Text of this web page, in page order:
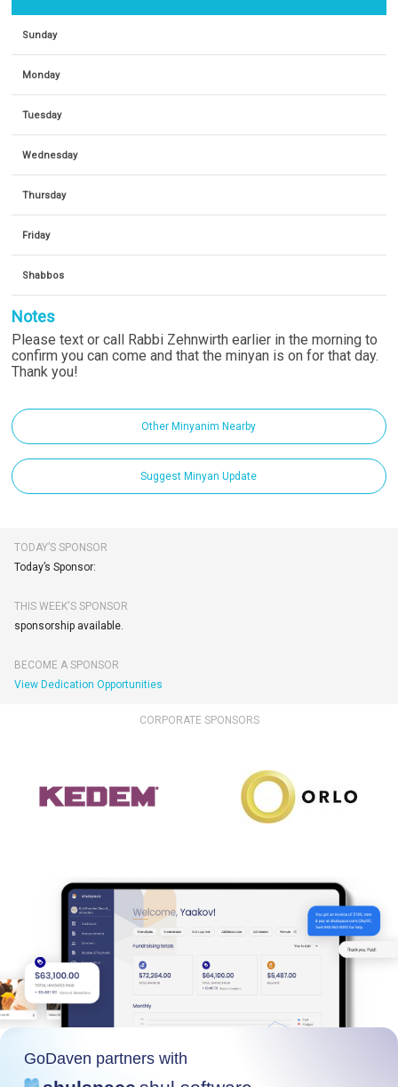
Sunday
Monday
Tuesday
Wednesday
Thursday
Friday
Shabbos
Notes
Please text or call Rabbi Zehnwirth earlier in the morning to
confirm you can come and that the minyan is on for that day.
Thank you!
Other Minyanim Nearby
Suggest Minyan Update
TODAY’S SPONSOR
Today’s Sponsor:
THIS WEEK'S SPONSOR
sponsorship available.
BECOME A SPONSOR
View Dedication Opportunities
CORPORATE SPONSORS
GoDaven partners with